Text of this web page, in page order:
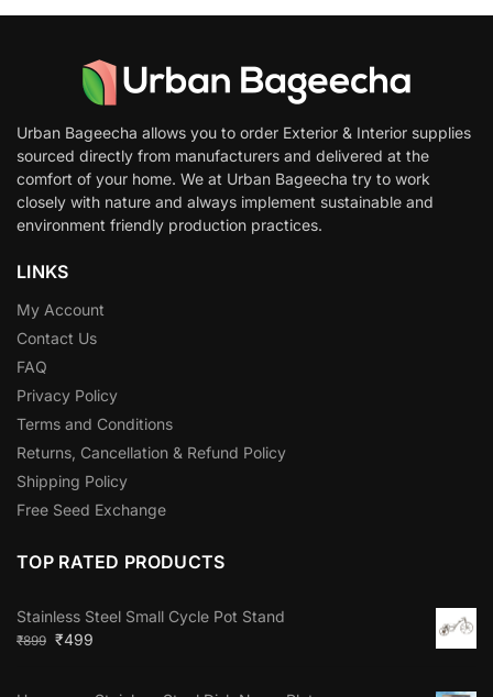
Urban Bageecha allows you to order Exterior & Interior supplies
sourced directly from manufacturers and delivered at the
comfort of your home. We at Urban Bageecha try to work
closely with nature and always implement sustainable and
environment friendly production practices.
LINKS
My Account
Contact Us
FAQ
Privacy Policy
Terms and Conditions
Returns, Cancellation & Refund Policy
Shipping Policy
Free Seed Exchange
TOP RATED PRODUCTS
Stainless Steel Small Cycle Pot Stand
₹899 ₹499